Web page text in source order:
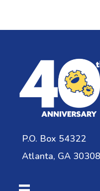
P.O. Box 54322
Atlanta, GA 30308